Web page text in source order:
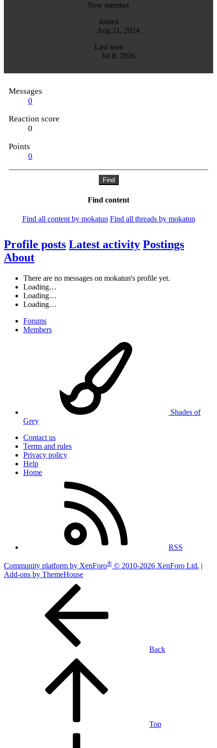
New member
Joined
Aug 21, 2024
Last seen
Jul 8, 2026
Messages
0
Reaction score
0
Points
0
Find
Find content
Find all content by mokatun Find all threads by mokatun
Profile posts Latest activity Postings
About
There are no messages on mokatun's profile yet.
Loading…
Loading…
Loading…
Forums
Members
Shades of
Grey
Contact us
Terms and rules
Privacy policy
Help
Home
RSS
Community platform by XenForo® © 2010-2026 XenForo Ltd. |
Add-ons by ThemeHouse
Back
Top